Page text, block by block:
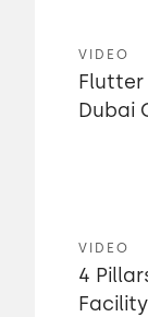
VIDEO
Flutter
Dubai
VIDEO
4